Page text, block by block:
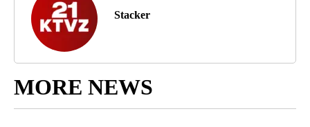
Stacker
MORE NEWS